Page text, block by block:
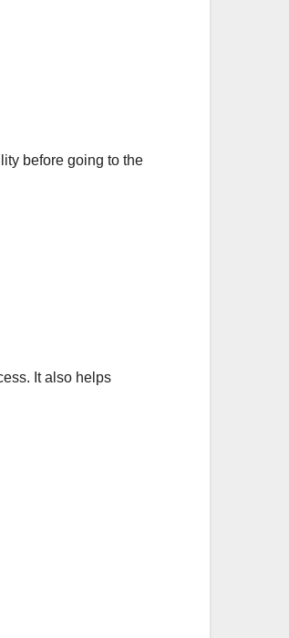
before going to the
It also helps